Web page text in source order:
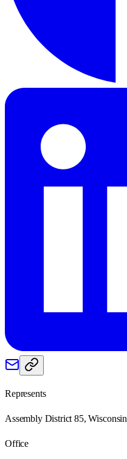
Represents
Assembly District 85, Wisconsin
Office